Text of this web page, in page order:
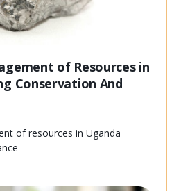
of Resources in
Conservation And
of resources in Uganda